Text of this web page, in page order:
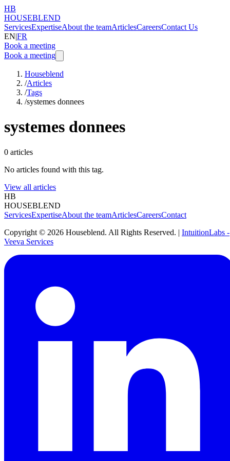
HB
HOUSEBLEND
ServicesExpertiseAbout the teamArticlesCareersContact Us
EN|FR
Book a meeting
Book a meeting
Houseblend
/Articles
/Tags
/systemes donnees
systemes donnees
0 articles
No articles found with this tag.
View all articles
HB
HOUSEBLEND
ServicesExpertiseAbout the teamArticlesCareersContact
Copyright © 2026 Houseblend. All Rights Reserved. | IntuitionLabs -
Veeva Services